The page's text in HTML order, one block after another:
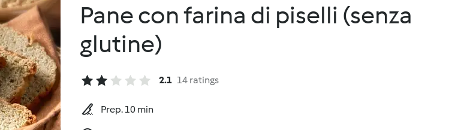
Pane con farina di piselli (senza
glutine)
2.1 14 ratings
Prep. 10 min